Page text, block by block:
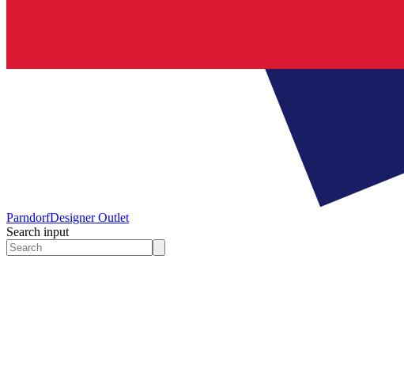
ParndorfDesigner Outlet
Search input